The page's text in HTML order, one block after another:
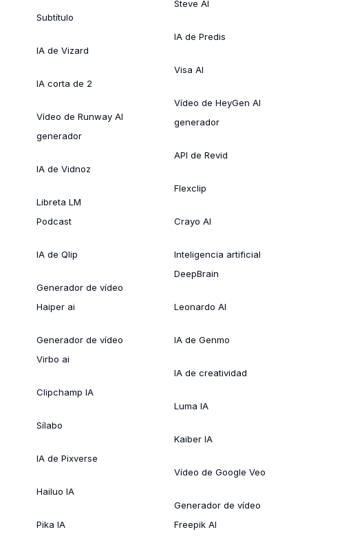
Subtítulo
IA de Vizard
IA corta de 2
Vídeo de Runway AI
generador
IA de Vidnoz
Libreta LM
Podcast
IA de Qlip
Generador de vídeo
Haiper ai
Generador de vídeo
Virbo ai
Clipchamp IA
Sílabo
IA de Pixverse
Hailuo IA
Pika IA
Steve AI
IA de Predis
Visa AI
Vídeo de HeyGen AI
generador
API de Revid
Flexclip
Crayo AI
Inteligencia artificial
DeepBrain
Leonardo AI
IA de Genmo
IA de creatividad
Luma IA
Kaiber IA
Vídeo de Google Veo
Generador de vídeo
Freepik AI